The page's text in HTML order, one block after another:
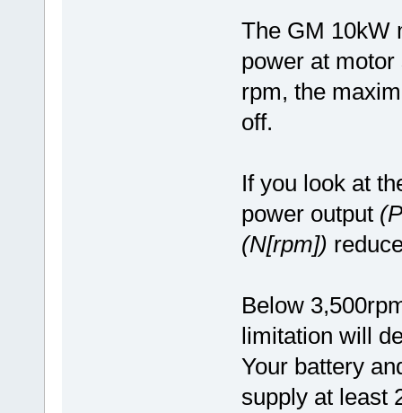
The GM 10kW
power at
rpm, the
off.
If you look at
power output
(N[rpm])
Below
limitation will
Your battery
supply at least